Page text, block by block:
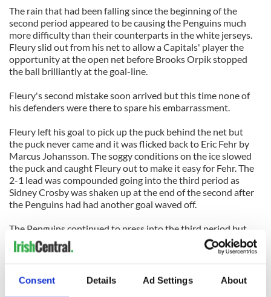
Consent Details Ad Settings About
The rain that had been falling since the beginning of the
second period appeared to be causing the Penguins much
more difficulty than their counterparts in the white jerseys.
Fleury slid out from his net to allow a Capitals' player the
opportunity at the open net before Brooks Orpik stopped
the ball brilliantly at the goal-line.
Fleury's second mistake soon arrived but this time none of
his defenders were there to spare his embarrassment.
Fleury left his goal to pick up the puck behind the net but
the puck never came and it was flicked back to Eric Fehr by
Marcus Johansson. The soggy conditions on the ice slowed
the puck and caught Fleury out to make it easy for Fehr. The
2-1 lead was compounded going into the third period as
Sidney Crosby was shaken up at the end of the second after
the Penguins had had another goal waved off.
The Penguins continued to press into the third period but
still only managed 9 shots on Varlamov's net during the
whole of the third period.
The game was decided by another Fehr goal when he worked
the puck with Jason Chimera to scored a breakaway goal